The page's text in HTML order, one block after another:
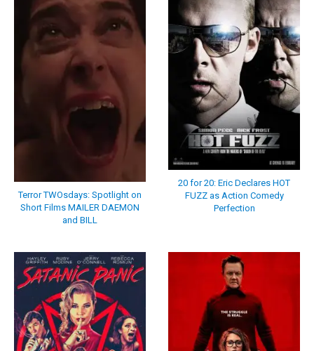
Terror TWOsdays: Spotlight on
Short Films MAILER DAEMON
and BILL
20 for 20: Eric Declares HOT
FUZZ as Action Comedy
Perfection